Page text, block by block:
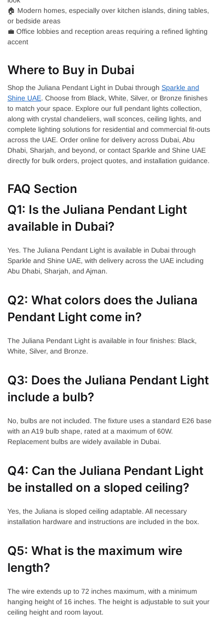
🏠 Modern homes, especially over kitchen islands, dining tables,
or bedside areas
💼 Office lobbies and reception areas requiring a refined lighting
accent
Where to Buy in Dubai
Shop the Juliana Pendant Light in Dubai through Sparkle and
Shine UAE. Choose from Black, White, Silver, or Bronze finishes
to match your space. Explore our full pendant lights collection,
along with crystal chandeliers, wall sconces, ceiling lights, and
complete lighting solutions for residential and commercial fit-outs
across the UAE. Order online for delivery across Dubai, Abu
Dhabi, Sharjah, and beyond, or contact Sparkle and Shine UAE
directly for bulk orders, project quotes, and installation guidance.
FAQ Section
Q1: Is the Juliana Pendant Light
available in Dubai?
Yes. The Juliana Pendant Light is available in Dubai through
Sparkle and Shine UAE, with delivery across the UAE including
Abu Dhabi, Sharjah, and Ajman.
Q2: What colors does the Juliana
Pendant Light come in?
The Juliana Pendant Light is available in four finishes: Black,
White, Silver, and Bronze.
Q3: Does the Juliana Pendant Light
include a bulb?
No, bulbs are not included. The fixture uses a standard E26 base
with an A19 bulb shape, rated at a maximum of 60W.
Replacement bulbs are widely available in Dubai.
Q4: Can the Juliana Pendant Light
be installed on a sloped ceiling?
Yes, the Juliana is sloped ceiling adaptable. All necessary
installation hardware and instructions are included in the box.
Q5: What is the maximum wire
length?
The wire extends up to 72 inches maximum, with a minimum
hanging height of 16 inches. The height is adjustable to suit your
ceiling height and room layout.